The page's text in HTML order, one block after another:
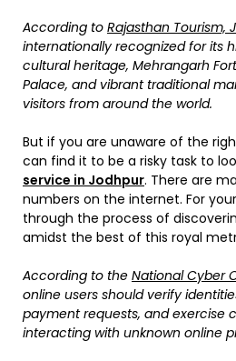
According to Rajasthan Tourism,
internationally recognized for its
cultural heritage, Mehrangarh
Palace, and vibrant traditional
visitors from around the world.
But if you are unaware of the
can find it to be a risky task to
service in Jodhpur. There are
numbers on the internet. For
through the process of
amidst the best of this royal
According to the National Cyber
online users should verify
payment requests, and exercise
interacting with unknown online